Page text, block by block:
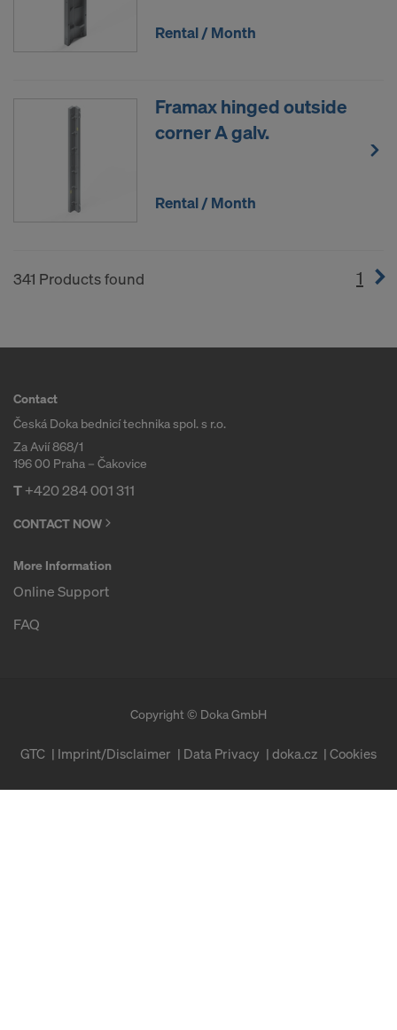
Rental / Month
Framax hinged outside
corner A galv.
Rental / Month
341 Products found 1
Contact
Česká Doka bednicí technika spol. s r.o.
Za Avií 868/1
196 00 Praha – Čakovice
T+420 284 001 311
CONTACT NOW
More Information
Online Support
FAQ
Copyright © Doka GmbH
GTC Imprint/Disclaimer Data Privacy doka.cz Cookies